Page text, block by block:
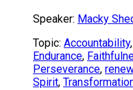
Speaker: Macky
Topic: Accountability,
Endurance,
Perseverance,
Spirit,